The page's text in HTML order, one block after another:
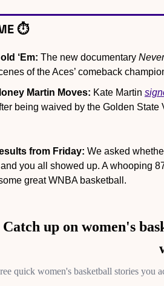
⏱️
‘Em: The new documentary
of the Aces’ comeback
Martin Moves: Kate Martin
being waived by the Golden State
from Friday: We asked
you all showed up. A whooping
great WNBA basketball.